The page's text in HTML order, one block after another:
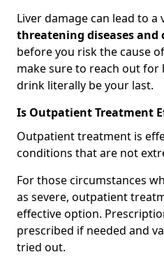
Liver damage can lead to a
threatening diseases and
before you risk the cause
make sure to reach out
drink literally be your last.
Is Outpatient Treatment
Outpatient treatment is
conditions that are not
For those circumstances
as severe, outpatient
effective option.
prescribed if needed and
tried out.